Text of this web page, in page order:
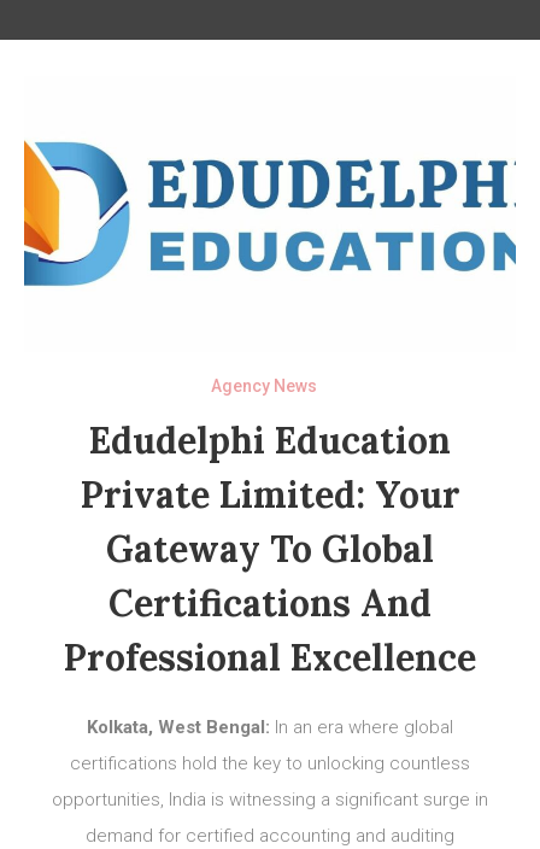
Agency News
Edudelphi Education
Private Limited: Your
Gateway To Global
Certifications And
Professional Excellence
Kolkata, West Bengal: In an era where global
certifications hold the key to unlocking countless
opportunities, India is witnessing a significant surge in
demand for certified accounting and auditing